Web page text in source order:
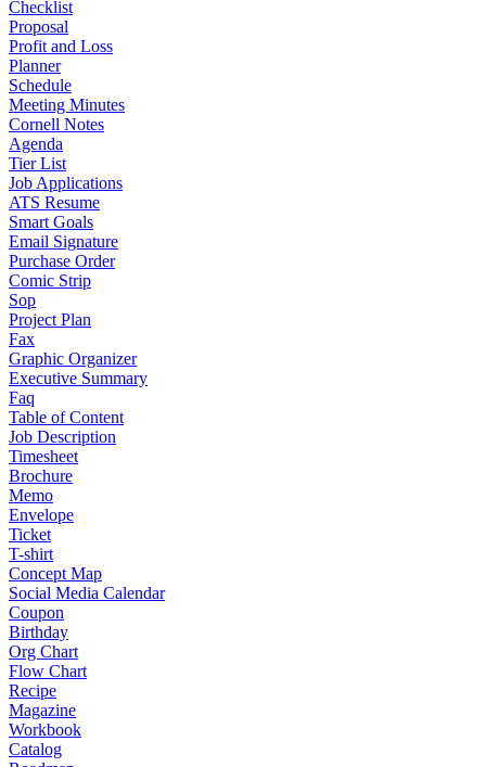
Checklist
Proposal
Profit and Loss
Planner
Schedule
Meeting Minutes
Cornell Notes
Agenda
Tier List
Job Applications
ATS Resume
Smart Goals
Email Signature
Purchase Order
Comic Strip
Sop
Project Plan
Fax
Graphic Organizer
Executive Summary
Faq
Table of Content
Job Description
Timesheet
Brochure
Memo
Envelope
Ticket
T-shirt
Concept Map
Social Media Calendar
Coupon
Birthday
Org Chart
Flow Chart
Recipe
Magazine
Workbook
Catalog